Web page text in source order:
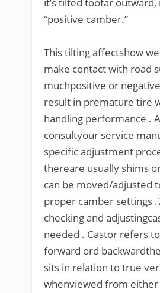
“positive camber.”
This tilting affectshow
make contact with road
muchpositive or
result in premature tire
handling performance .
consultyour service
specific adjustment
thereare usually shims
can be moved/adjusted
proper camber settings
checking and
needed . Castor refers
forward ord
sits in relation to true
whenviewed from